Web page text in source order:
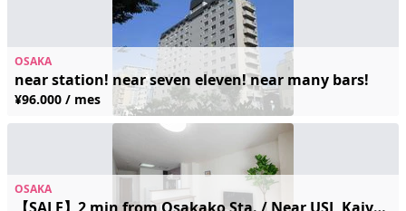
OSAKA
near station! near seven eleven! near many bars!
¥96.000 / mes
OSAKA